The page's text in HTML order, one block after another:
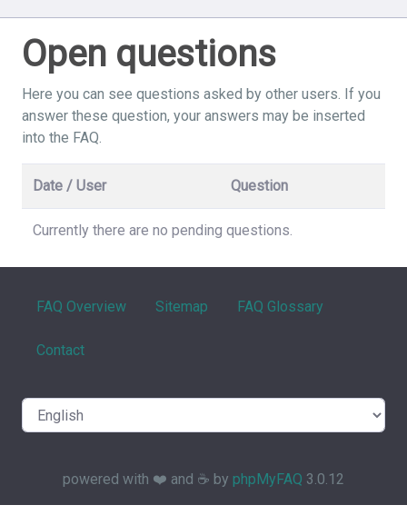
Open questions
Here you can see questions asked by other users. If you
answer these question, your answers may be inserted
into the FAQ.
Date / User Question
Currently there are no pending questions.
FAQ Overview Sitemap FAQ Glossary
Contact
powered with ❤️ and ☕️ by phpMyFAQ 3.0.12